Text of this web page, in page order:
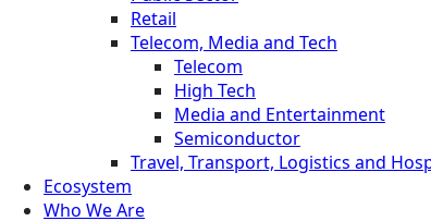
Retail
Telecom, Media and Tech
Telecom
High Tech
Media and Entertainment
Semiconductor
Travel, Transport, Logistics and
Ecosystem
Who We Are